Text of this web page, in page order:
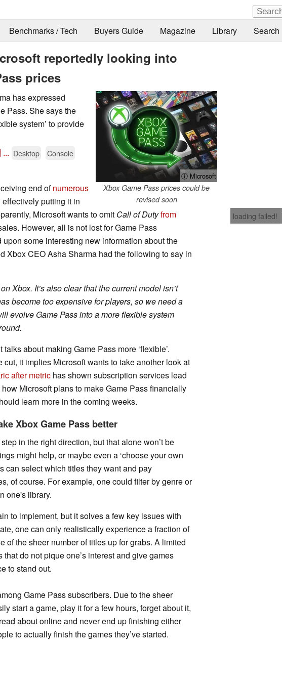
Benchmarks / Tech Buyers Guide Magazine Library Search
reportedly looking into
prices
ⓘ Microsoft
Xbox Game Pass prices could be
revised soon
has expressed
Pass. She says the
system’ to provide
... Desktop
Console
loading failed!
end ofnumerous
putting it in
Microsoft wants to omit Call of Dutyfrom
However, all is not lost for Game Pass
upon some interesting new information about the
Xbox CEO Asha Sharma had the following to say in
Xbox. It’s also clear that the current model isn’t
become too expensive for players, so we need a
evolve Game Pass into a more flexible system
about making Game Pass more ‘flexible’.
cut, it implies Microsoft wants to take another look at
after metric has shown subscription services lead
Microsoft plans to make Game Pass financially
learn more in the coming weeks.
Xbox Game Pass better
in the right direction, but that alone won’t be
might help, or maybe even a ‘choose your own
can select which titles they want and pay
of course. For example, one could filter by genre or
one's library.
to implement, but it solves a few key issues with
one can only realistically experience a fraction of
of the sheer number of titles up for grabs. A limited
do not pique one’s interest and give games
to stand out.
Game Pass subscribers. Due to the sheer
start a game, play it for a few hours, forget about it,
about online and never end up finishing either
to actually finish the games they’ve started.